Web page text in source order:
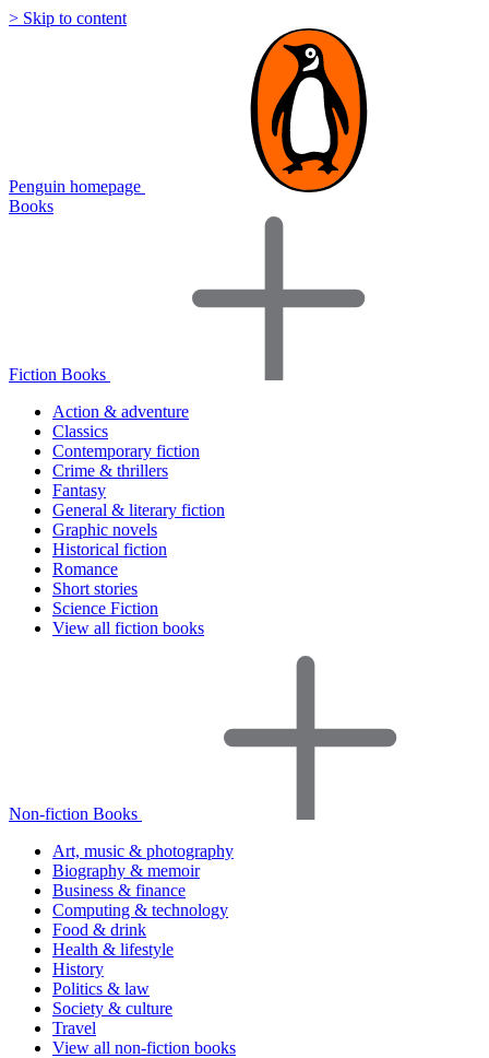
> Skip to content
Penguin homepage
Books
Fiction Books
Action & adventure
Classics
Contemporary fiction
Crime & thrillers
Fantasy
General & literary fiction
Graphic novels
Historical fiction
Romance
Short stories
Science Fiction
View all fiction books
Non-fiction Books
Art, music & photography
Biography & memoir
Business & finance
Computing & technology
Food & drink
Health & lifestyle
History
Politics & law
Society & culture
Travel
View all non-fiction books